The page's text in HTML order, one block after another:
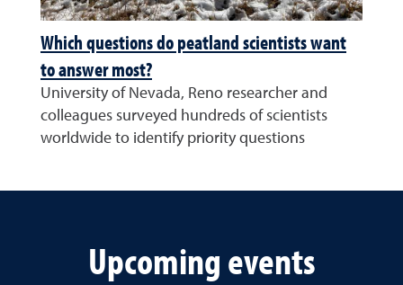
Which questions do peatland scientists want
to answer most?
University of Nevada, Reno researcher and
colleagues surveyed hundreds of scientists
worldwide to identify priority questions
Upcoming events